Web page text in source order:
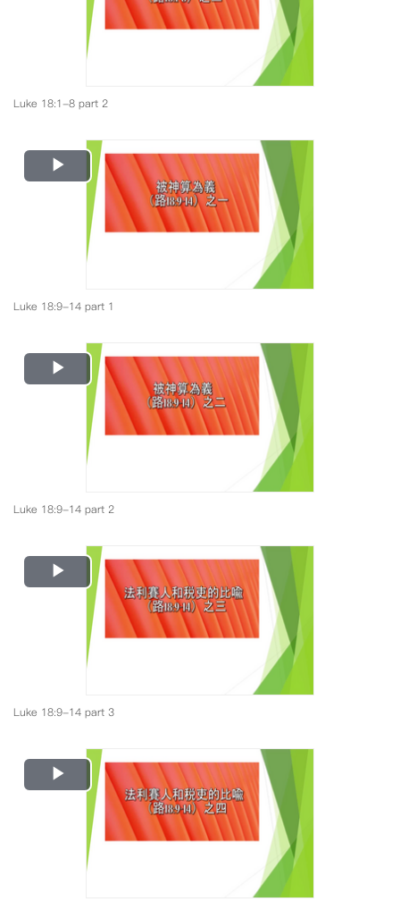
Luke 18:1-8 part 2
Play
Video
Luke 18:9-14 part 1
Play
Video
Luke 18:9-14 part 2
Play
Video
Luke 18:9-14 part 3
Play
Video